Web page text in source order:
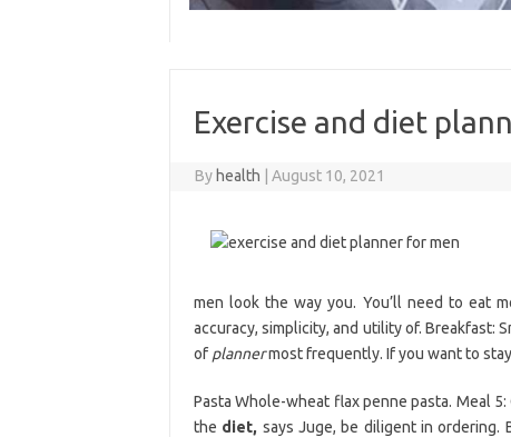
Exercise and diet
By health August 10, 2021
men look the way you. You’ll need to eat
accuracy, simplicity, and utility of. Breakfast:
of plannermost frequently. If you want to
Pasta Whole-wheat flax penne pasta. Meal
the diet, says Juge, be diligent in ordering.